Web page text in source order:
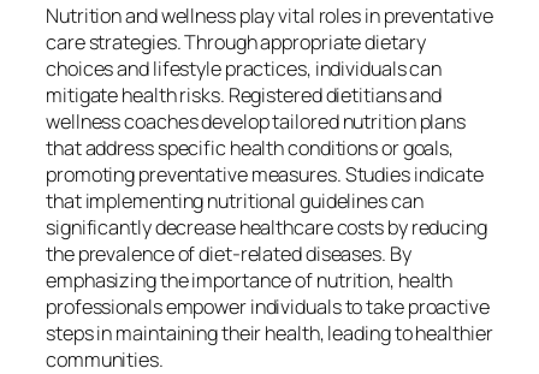
Nutrition and wellness play vital roles in preventative
care strategies. Through appropriate dietary
choices and lifestyle practices, individuals can
mitigate health risks. Registered dietitians and
wellness coaches develop tailored nutrition plans
that address specific health conditions or goals,
promoting preventative measures. Studies indicate
that implementing nutritional guidelines can
significantly decrease healthcare costs by reducing
the prevalence of diet-related diseases. By
emphasizing the importance of nutrition, health
professionals empower individuals to take proactive
steps in maintaining their health, leading to healthier
communities.